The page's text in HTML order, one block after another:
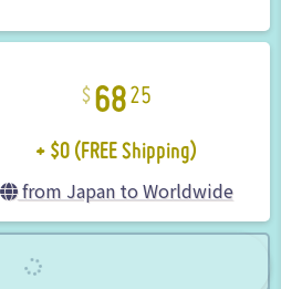
6825
+ $0 (FREE Shipping)
from Japan to Worldwide